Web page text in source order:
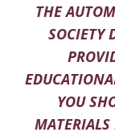
THE
SOCIETY
YOU